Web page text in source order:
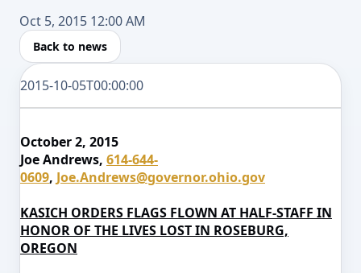
Oct 5, 2015 12:00 AM
Back to news
2015-10-05T00:00:00
October 2, 2015
Joe Andrews, 614-644-
0609, Joe.Andrews@governor.ohio.gov
KASICH ORDERS FLAGS FLOWN AT HALF-STAFF IN
HONOR OF THE LIVES LOST IN ROSEBURG,
OREGON